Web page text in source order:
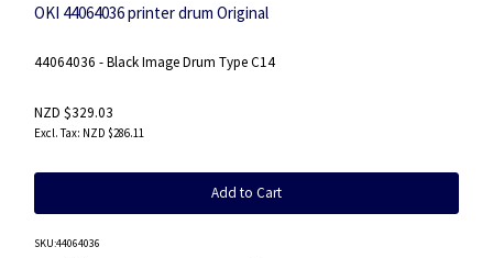
OKI 44064036 printer drum Original
44064036 - Black Image Drum Type C14
NZD $329.03
NZD $286.11
Add to Cart
SKU:44064036